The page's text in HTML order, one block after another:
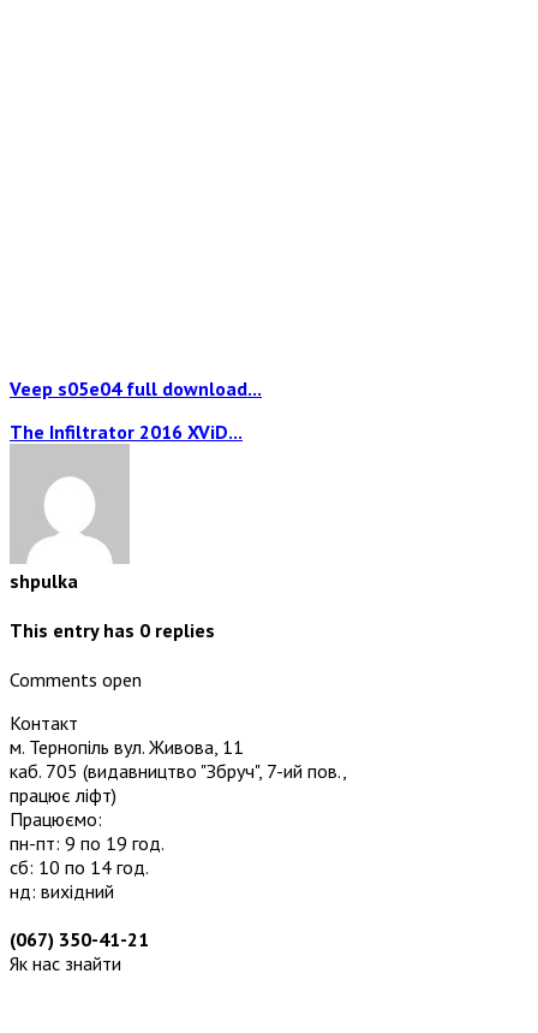
Veep s05e04 full download...
The Infiltrator 2016 XViD...
shpulka
This entry has 0 replies
Comments open
Контакт
м. Тернопіль вул. Живова, 11
каб. 705 (видавництво "Збруч", 7-ий пов.,
працює ліфт)
Працюємо:
пн-пт: 9 по 19 год.
сб: 10 по 14 год.
нд: вихідний
(067) 350-41-21
Як нас знайти